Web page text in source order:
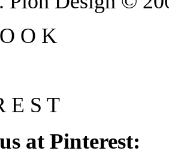
O O K
E S T
at Pinterest: